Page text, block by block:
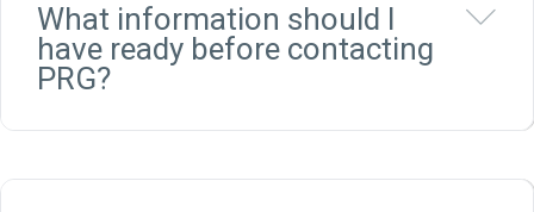
What information should I
have ready before contacting
PRG?